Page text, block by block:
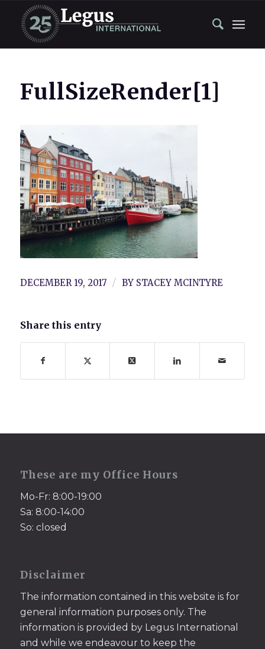
FullSizeRender[1]
DECEMBER 19, 2017 / BY STACEY MCINTYRE
Share this entry
These are my Office Hours
Mo-Fr: 8:00-19:00
Sa: 8:00-14:00
So: closed
Disclaimer
The information contained in this website is for
general information purposes only. The
information is provided by Legus International
and while we endeavour to keep the